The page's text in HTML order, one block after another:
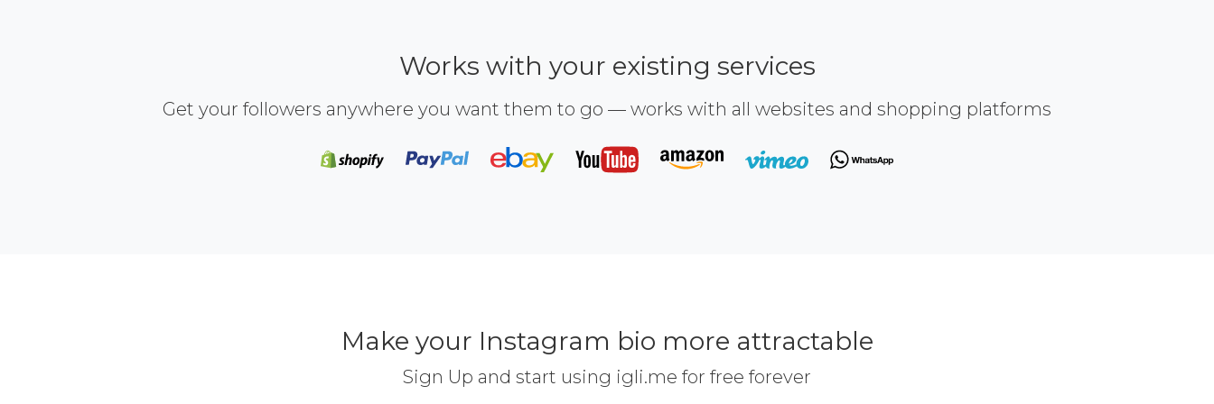
Works with your existing services
Get your followers anywhere you want them to go — works with all websites and shopping platforms
Make your Instagram bio more attractable
Sign Up and start using igli.me for free forever